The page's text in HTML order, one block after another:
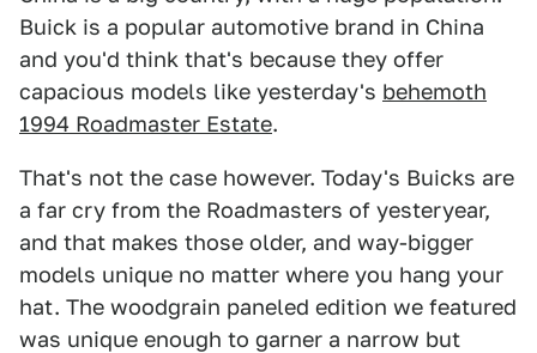
Buick is a popular automotive brand in China
and you'd think that's because they offer
capacious models like yesterday's behemoth
1994 Roadmaster Estate.
That's not the case however. Today's Buicks are
a far cry from the Roadmasters of yesteryear,
and that makes those older, and way-bigger
models unique no matter where you hang your
hat. The woodgrain paneled edition we featured
was unique enough to garner a narrow but